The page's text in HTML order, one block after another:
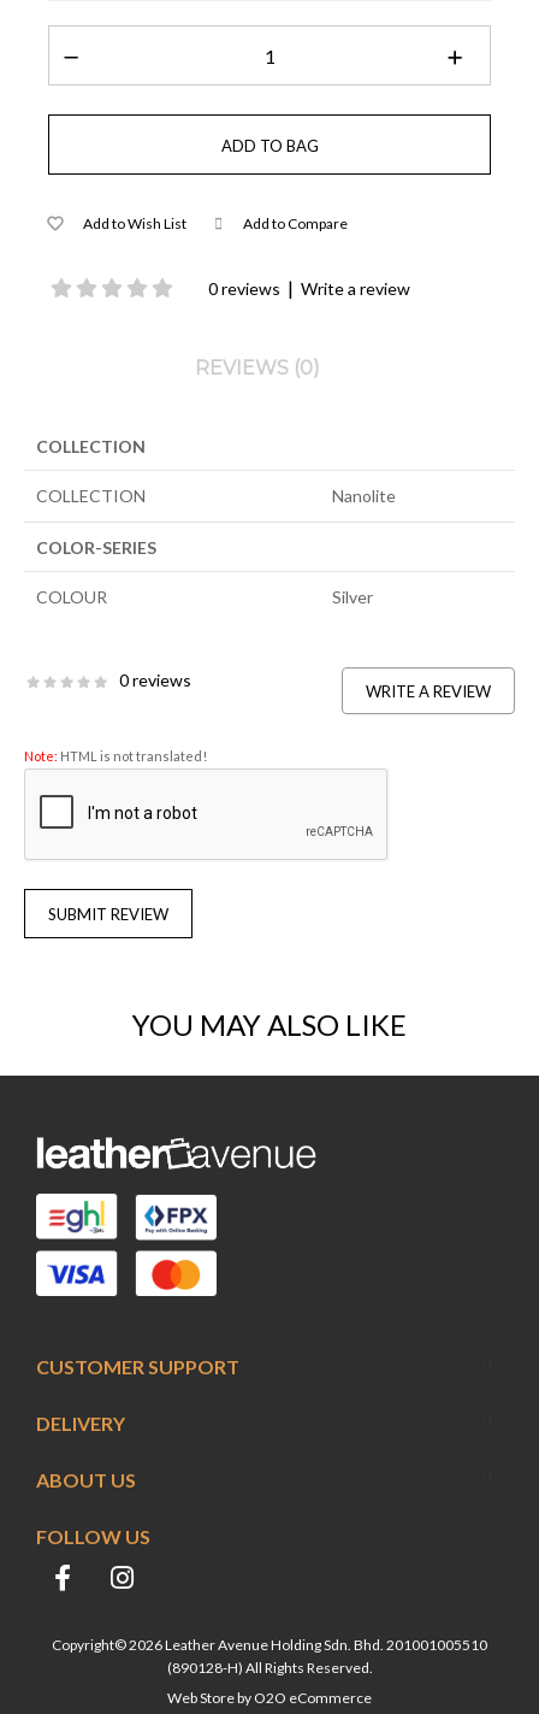
Add to Wish List Add to Compare
0 reviews | Write a review
REVIEWS (0)
COLLECTION
COLLECTION Nanolite
COLOR-SERIES
COLOUR Silver
0 reviews
WRITE A REVIEW
Note: HTML is not translated!
SUBMIT REVIEW
YOU MAY ALSO LIKE
FOLLOW US
CUSTOMER SUPPORT
ABOUT US
DELIVERY
Copyright© 2026 Leather Avenue Holding Sdn. Bhd. 201001005510
(890128-H) All Rights Reserved.
Web Store by O2O eCommerce